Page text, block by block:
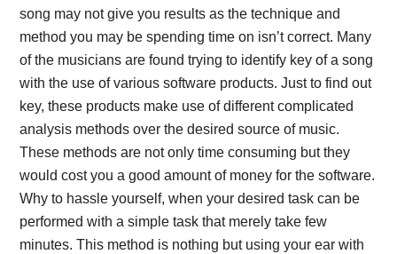
song may not give you results as the technique and
method you may be spending time on isn’t correct. Many
of the musicians are found trying to identify key of a song
with the use of various software products. Just to find out
key, these products make use of different complicated
analysis methods over the desired source of music.
These methods are not only time consuming but they
would cost you a good amount of money for the software.
Why to hassle yourself, when your desired task can be
performed with a simple task that merely take few
minutes. This method is nothing but using your ear with